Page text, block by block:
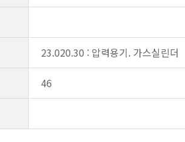
23.020.30 : 압력용기. 가스실린더
46